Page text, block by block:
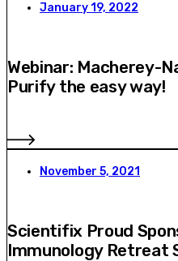
January 19, 2022
Webinar: Macherey-
Purify the easy way!
November 5, 2021
Scientifix Proud
Immunology Retreat